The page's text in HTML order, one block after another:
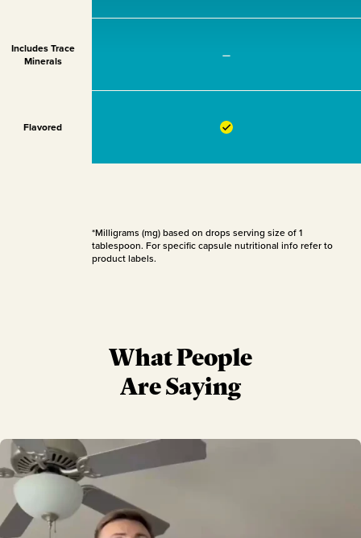
Includes Trace
Minerals
Flavored
—
*Milligrams (mg) based on drops serving size of 1
tablespoon. For specific capsule nutritional info refer to
product labels.
What People
Are Saying